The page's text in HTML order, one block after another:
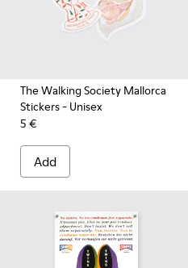
The Walking Society Mallorca
Stickers- Unisex
5 €
Add